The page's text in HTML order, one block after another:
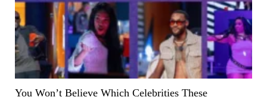
You Won’t Believe Which Celebrities These